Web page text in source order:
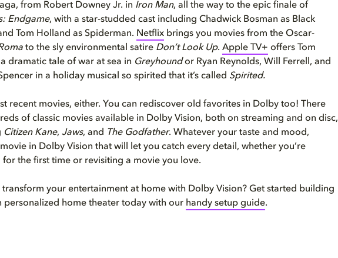
from Robert Downey Jr. in Iron Man, all the way to the epic finale of
Endgame, with a star-studded cast including Chadwick Bosman as Black
Tom Holland as Spiderman. Netflix brings you movies from the Oscar-
to the sly environmental satire Don’t Look Up. Apple TV+ offers Tom
a dramatic tale of war at sea in Greyhoundor Ryan Reynolds, Will Ferrell, and
in a holiday musical so spirited that it’s called Spirited.
recent movies, either. You can rediscover old favorites in Dolby too! There
of classic movies available in Dolby Vision, both on streaming and on disc,
Citizen Kane, Jaws, and The Godfather. Whatever your taste and mood,
movie in Dolby Vision that will let you catch every detail, whether you’re
for the first time or revisiting a movie you love.
transform your entertainment at home with Dolby Vision? Get started building
personalized home theater today with our handy setup guide.